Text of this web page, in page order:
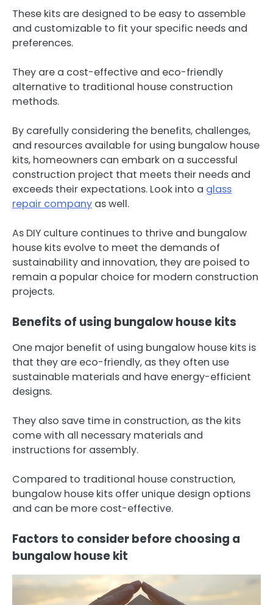
These kits are designed to be easy to assemble
and customizable to fit your specific needs and
preferences.
They are a cost-effective and eco-friendly
alternative to traditional house construction
methods.
By carefully considering the benefits, challenges,
and resources available for using bungalow house
kits, homeowners can embark on a successful
construction project that meets their needs and
exceeds their expectations. Look into a glass
repair company as well.
As DIY culture continues to thrive and bungalow
house kits evolve to meet the demands of
sustainability and innovation, they are poised to
remain a popular choice for modern construction
projects.
Benefits of using bungalow house kits
One major benefit of using bungalow house kits is
that they are eco-friendly, as they often use
sustainable materials and have energy-efficient
designs.
They also save time in construction, as the kits
come with all necessary materials and
instructions for assembly.
Compared to traditional house construction,
bungalow house kits offer unique design options
and can be more cost-effective.
Factors to consider before choosing a
bungalow house kit